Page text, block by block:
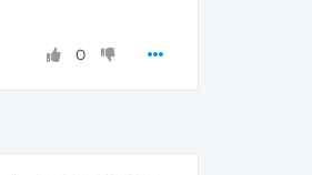
0